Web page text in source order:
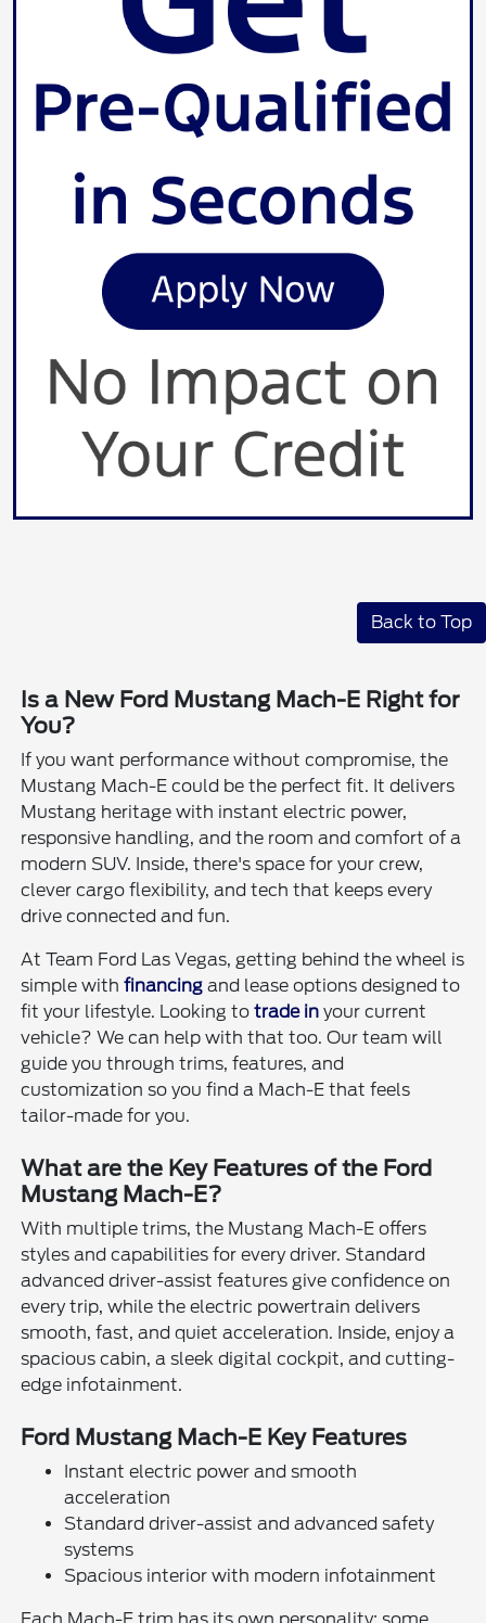
Back to Top
Is a New Ford Mustang Mach-E Right for
You?
If you want performance without compromise, the
Mustang Mach-E could be the perfect fit. It delivers
Mustang heritage with instant electric power,
responsive handling, and the room and comfort of a
modern SUV. Inside, there's space for your crew,
clever cargo flexibility, and tech that keeps every
drive connected and fun.
At Team Ford Las Vegas, getting behind the wheel is
simple withfinancing and lease options designed to
fit your lifestyle. Looking totrade in your current
vehicle? We can help with that too. Our team will
guide you through trims, features, and
customization so you find a Mach-E that feels
tailor-made for you.
What are the Key Features of the Ford
Mustang Mach-E?
With multiple trims, the Mustang Mach-E offers
styles and capabilities for every driver. Standard
advanced driver-assist features give confidence on
every trip, while the electric powertrain delivers
smooth, fast, and quiet acceleration. Inside, enjoy a
spacious cabin, a sleek digital cockpit, and cutting-
edge infotainment.
Ford Mustang Mach-E Key Features
Instant electric power and smooth
acceleration
Standard driver-assist and advanced safety
systems
Spacious interior with modern infotainment
Each Mach-E trim has its own personality: some